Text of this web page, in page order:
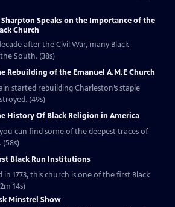
Sharpton Speaks on the Importance of the
Church
after the Civil War, many Black
South. (38s)
Rebuilding of the Emanuel A.M.E Church
started rebuilding Charleston’s staple
(49s)
History Of Black Religion in America
can find some of the deepest traces of
(58s)
Black Run Institutions
in 1773, this church is one of the first Black
14s)
Minstrel Show